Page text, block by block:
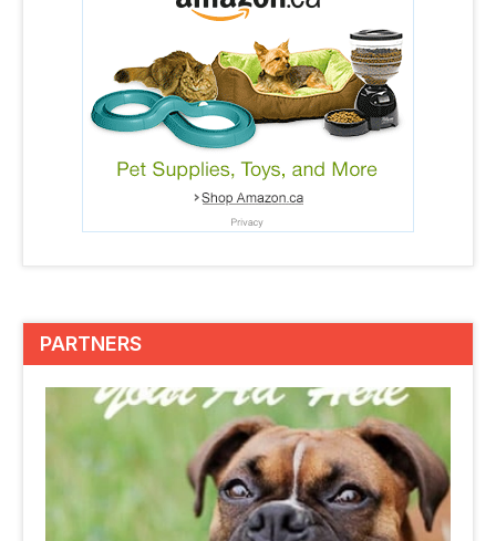
PARTNERS